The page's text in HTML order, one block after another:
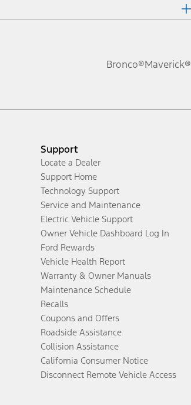
Bronco®Maverick®
Support
Locate a Dealer
Support Home
Technology Support
Service and Maintenance
Electric Vehicle Support
Owner Vehicle Dashboard Log In
Ford Rewards
Vehicle Health Report
Warranty & Owner Manuals
Maintenance Schedule
Recalls
Coupons and Offers
Roadside Assistance
Collision Assistance
California Consumer Notice
Disconnect Remote Vehicle Access